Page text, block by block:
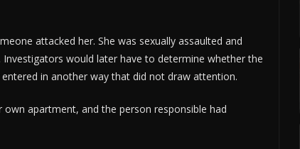
attacked her. She was sexually assaulted and
would later have to determine whether the
in another way that did not draw attention.
apartment, and the person responsible had